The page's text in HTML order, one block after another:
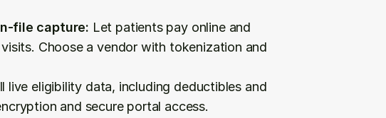
file capture: Let patients pay online and
Choose a vendor with tokenization and
live eligibility data, including deductibles and
and secure portal access.